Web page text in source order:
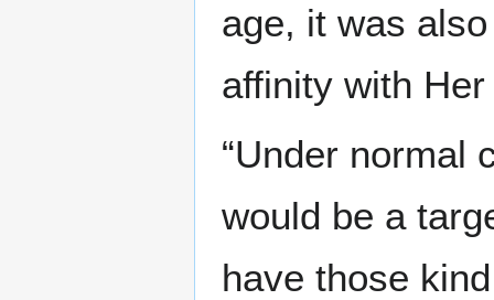
age, it was
affinity with
“Under normal
would be a
have those